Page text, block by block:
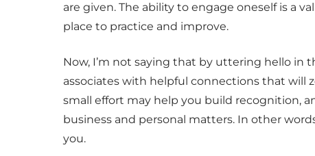
are given. The ability to engage oneself is a
place to practice and improve.
Now, I’m not saying that by uttering hello in
associates with helpful connections that will
small effort may help you build recognition,
business and personal matters. In other
you.